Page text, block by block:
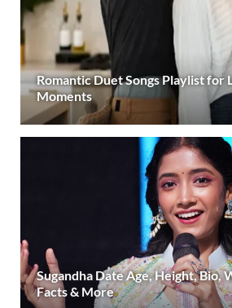
Romantic Duet Songs Playlist for
Moments
Sugandha Date Age, Height, Bio,
Facts & More